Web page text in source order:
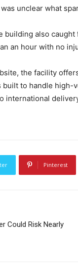
unclear what
building also
an hour with no
the facility
built to handle
international
Pinterest
Could Risk Nearly